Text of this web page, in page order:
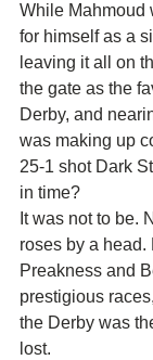
While Mahmoud
for himself as a
leaving it all on
the gate as the
Derby, and
was making up
25-1 shot Dark
in time?
It was not to be.
roses by a head.
Preakness and
prestigious
the Derby was
lost.